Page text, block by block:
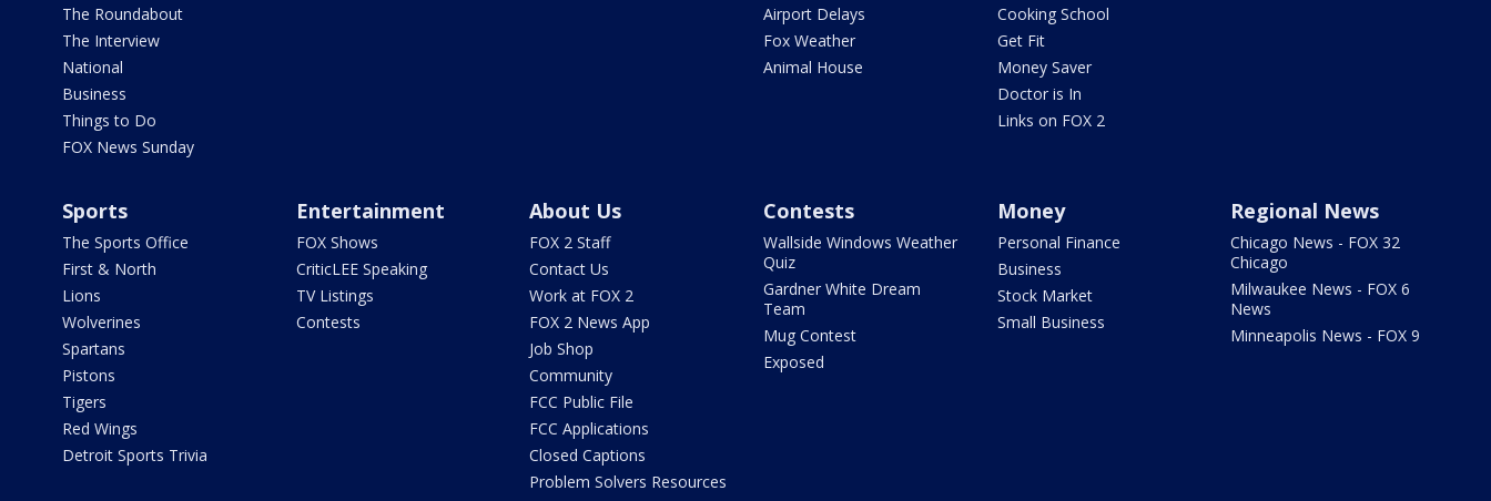
The Roundabout
The Interview
National
Business
Things to Do
FOX News Sunday
Airport Delays
Fox Weather
Animal House
Cooking School
Get Fit
Money Saver
Doctor is In
Links on FOX 2
Sports
The Sports Office
First & North
Lions
Wolverines
Spartans
Pistons
Tigers
Red Wings
Detroit Sports Trivia
Entertainment
FOX Shows
CriticLEE Speaking
TV Listings
Contests
About Us
FOX 2 Staff
Contact Us
Work at FOX 2
FOX 2 News App
Job Shop
Community
FCC Public File
FCC Applications
Closed Captions
Problem Solvers Resources
Contests
Wallside Windows Weather
Quiz
Gardner White Dream
Team
Mug Contest
Exposed
Money
Personal Finance
Business
Stock Market
Small Business
Regional News
Chicago News - FOX 32
Chicago
Milwaukee News - FOX 6
News
Minneapolis News - FOX 9